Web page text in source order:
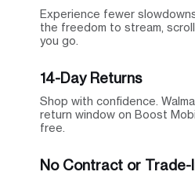
Experience fewer
the freedom to stream,
you go.
14-Day Returns
Shop with confidence.
return window on Boost
free.
No Contract or Trade-